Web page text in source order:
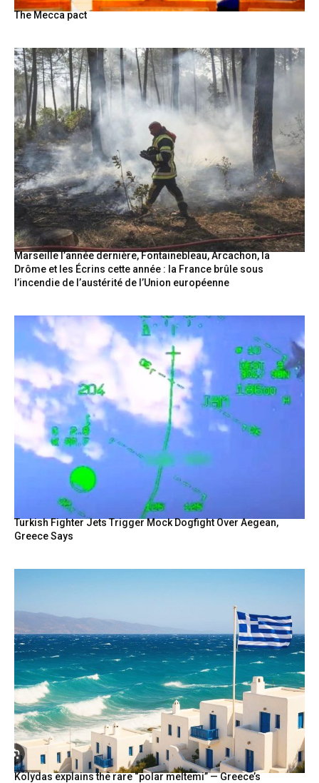
The Mecca pact
Marseille l’année dernière, Fontainebleau, Arcachon, la
Drôme et les Écrins cette année : la France brûle sous
l’incendie de l’austérité de l’Union européenne
Turkish Fighter Jets Trigger Mock Dogfight Over Aegean,
Greece Says
Kolydas explains the rare “polar meltemi” — Greece’s